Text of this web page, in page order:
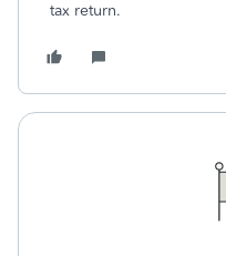
tax return.